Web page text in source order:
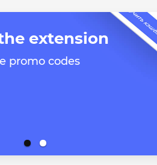
extension
promo codes